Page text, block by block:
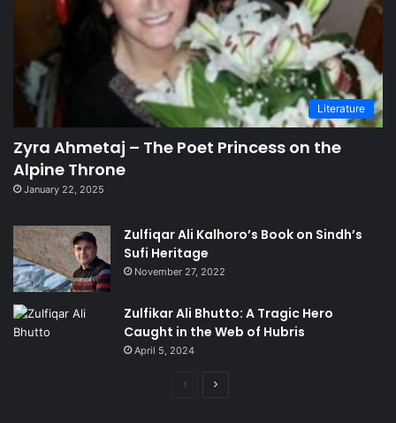
Literature
Zyra Ahmetaj – The Poet Princess on the
Alpine Throne
January 22, 2025
Zulfiqar Ali Kalhoro’s Book on Sindh’s
Sufi Heritage
November 27, 2022
Zulfikar Ali Bhutto: A Tragic Hero
Caught in the Web of Hubris
April 5, 2024
Previous